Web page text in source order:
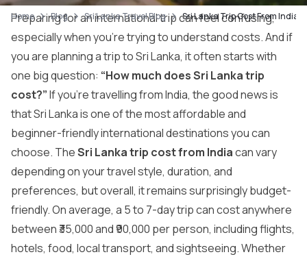
Home Blog Sri Lanka Travel Blog Sri Lanka Trip Cost From India
Preparing for an international trip can feel confusing,
especially when you’re trying to understand costs. And if
you are planning a trip to Sri Lanka, it often starts with
one big question: “How much does Sri Lanka trip
cost?”If you’re travelling from India, the good news is
that Sri Lanka is one of the most affordable and
beginner-friendly international destinations you can
choose. TheSri Lanka trip cost from Indiacan vary
depending on your travel style, duration, and
preferences, but overall, it remains surprisingly budget-
friendly. On average, a 5 to 7-day trip can cost anywhere
between ₹35,000 and ₹90,000 per person, including flights,
hotels, food, local transport, and sightseeing. Whether